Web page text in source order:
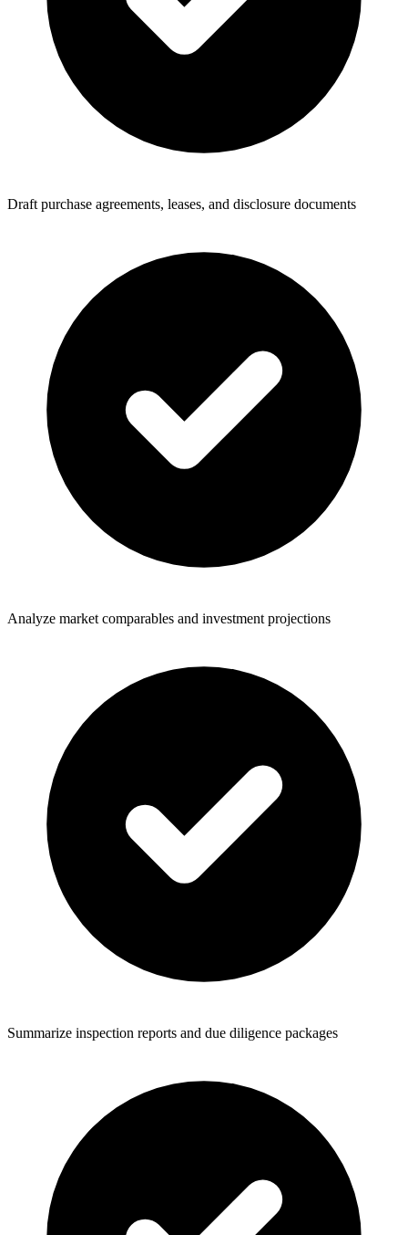
Draft purchase agreements, leases, and disclosure documents
Analyze market comparables and investment projections
Summarize inspection reports and due diligence packages